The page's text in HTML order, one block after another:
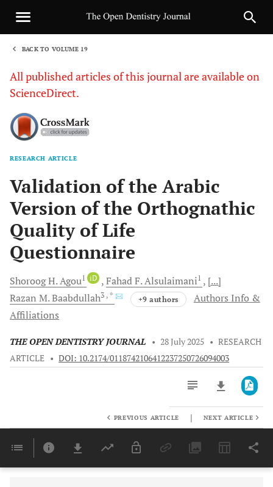
BACK TO VOLUME 19
All published articles of this journal are available on
ScienceDirect.
RESEARCH ARTICLE
Validation of the Arabic
Version of the Orthognathic
Quality of Life
Questionnaire
Shoroog H.Agou1 iD Fahad F.Alsulaimani1
[...]
Razan M.Baabdullah3 , * +9 authors
Authors Info &
Affiliations
THE OPEN DENTISTRY JOURNAL • 28 July 2025 • RESEARCH
ARTICLE • DOI: 10.2174/0118742106412237250726094003
Last 6 Months 11,803
PREVIOUS ARTICLE | NEXT ARTICLE